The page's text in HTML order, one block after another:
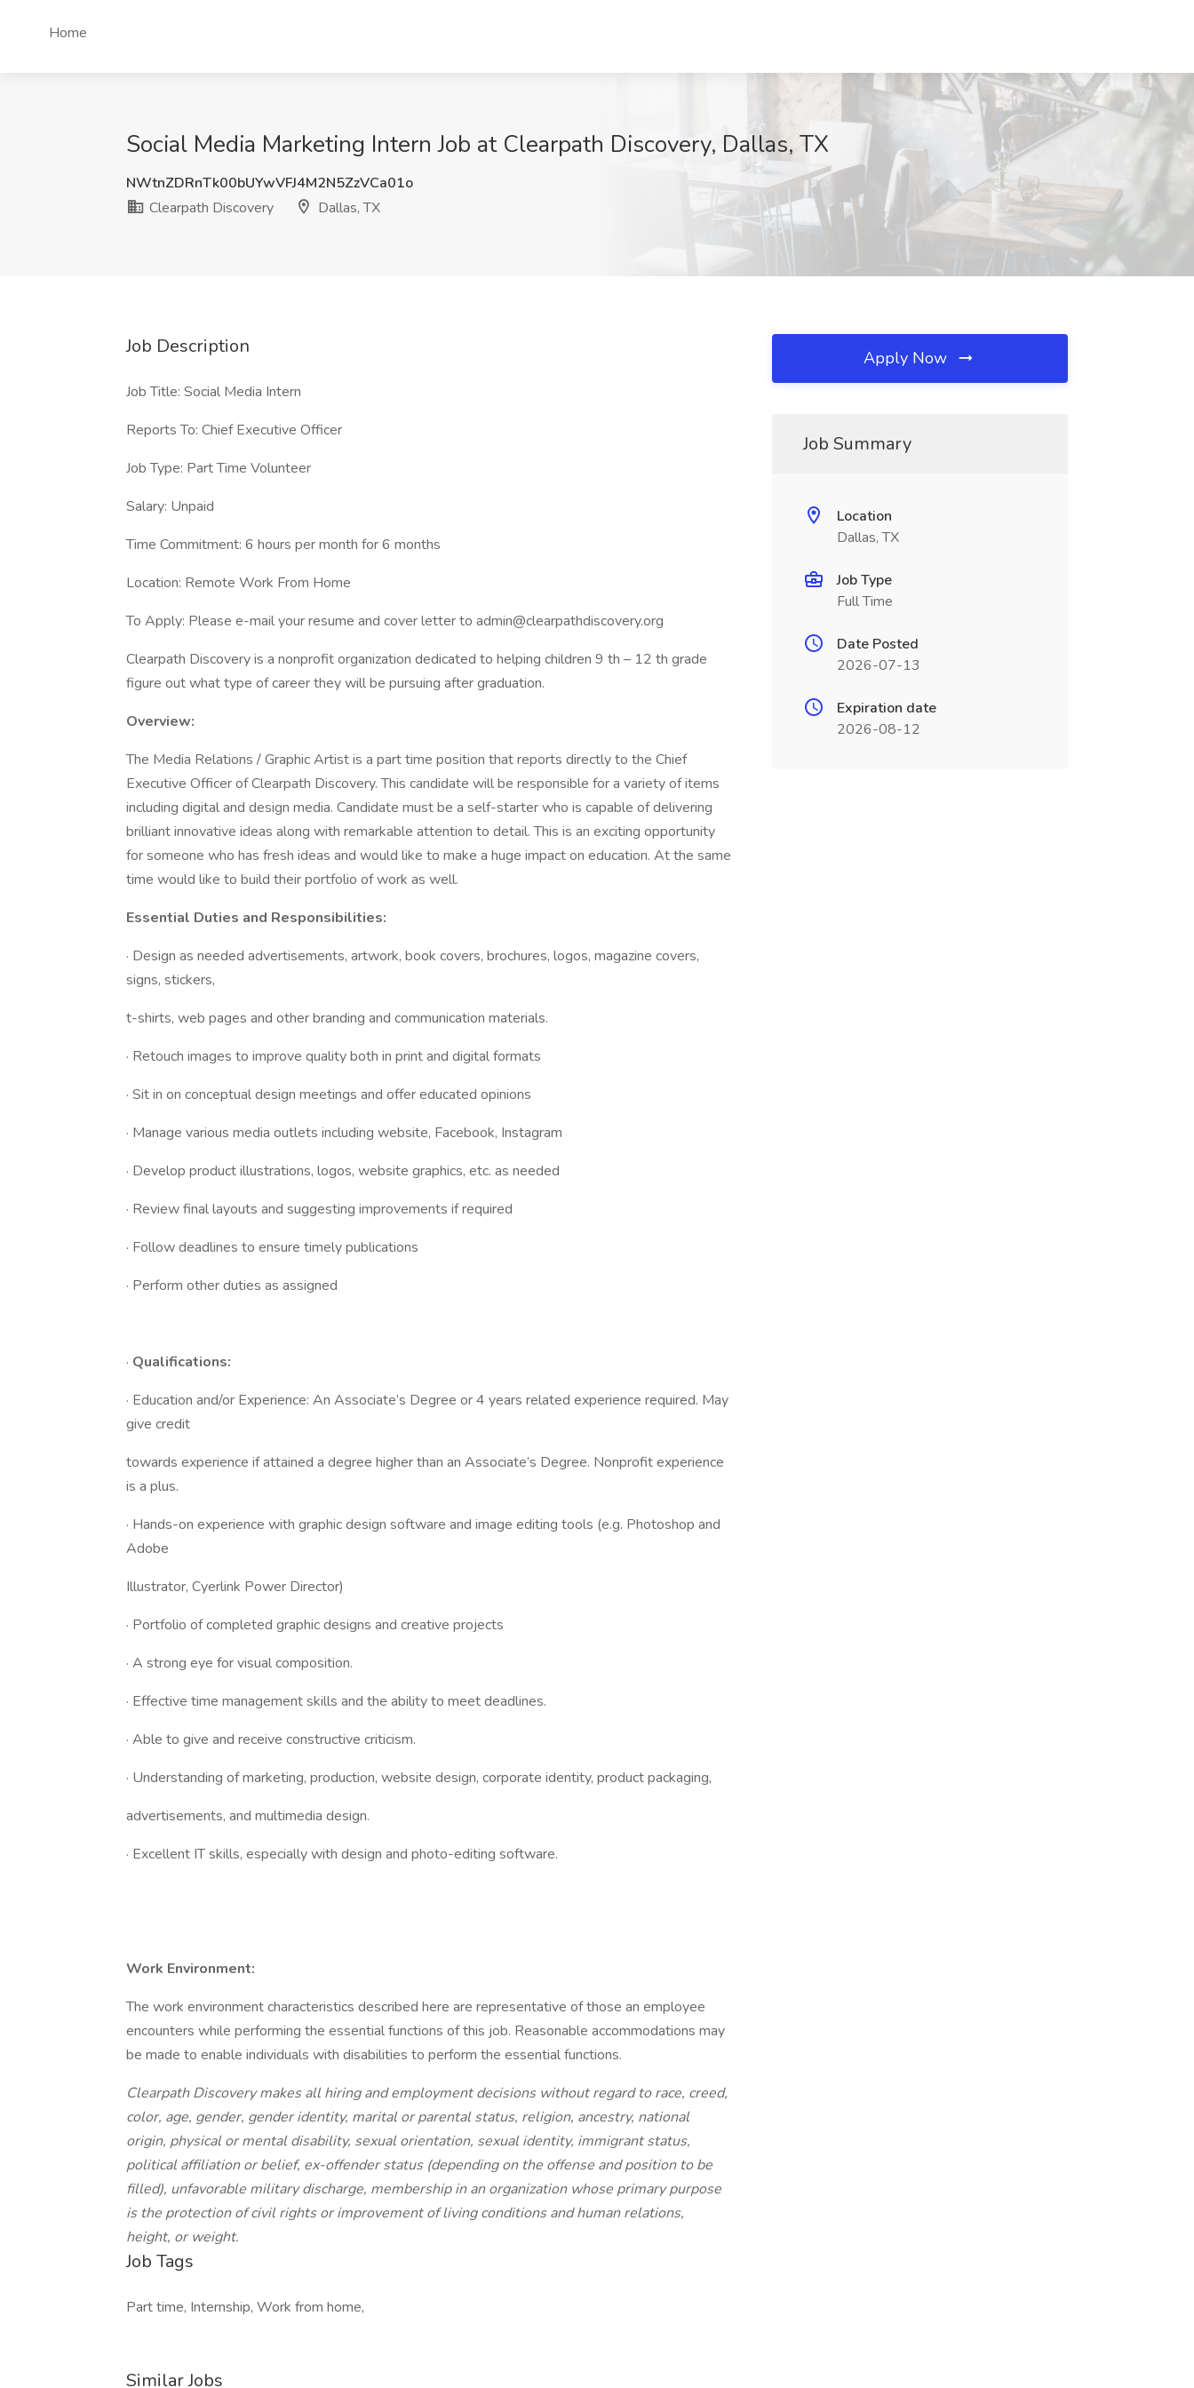
Home
Social Media Marketing Intern Job at Clearpath Discovery, Dallas, TX
NWtnZDRnTk00bUYwVFJ4M2N5ZzVCa01o
Clearpath Discovery
Dallas, TX
Job Description
Job Title: Social Media Intern
Reports To: Chief Executive Officer
Job Type: Part Time Volunteer
Salary: Unpaid
Time Commitment: 6 hours per month for 6 months
Location: Remote Work From Home
To Apply: Please e-mail your resume and cover letter to admin@clearpathdiscovery.org
Clearpath Discovery is a nonprofit organization dedicated to helping children 9 th – 12 th grade
figure out what type of career they will be pursuing after graduation.
Overview:
The Media Relations / Graphic Artist is a part time position that reports directly to the Chief
Executive Officer of Clearpath Discovery. This candidate will be responsible for a variety of items
including digital and design media. Candidate must be a self-starter who is capable of delivering
brilliant innovative ideas along with remarkable attention to detail. This is an exciting opportunity
for someone who has fresh ideas and would like to make a huge impact on education. At the same
time would like to build their portfolio of work as well.
Essential Duties and Responsibilities:
· Design as needed advertisements, artwork, book covers, brochures, logos, magazine covers,
signs, stickers,
t-shirts, web pages and other branding and communication materials.
· Retouch images to improve quality both in print and digital formats
· Sit in on conceptual design meetings and offer educated opinions
· Manage various media outlets including website, Facebook, Instagram
· Develop product illustrations, logos, website graphics, etc. as needed
· Review final layouts and suggesting improvements if required
· Follow deadlines to ensure timely publications
· Perform other duties as assigned
· Qualifications:
· Education and/or Experience: An Associate’s Degree or 4 years related experience required. May
give credit
towards experience if attained a degree higher than an Associate’s Degree. Nonprofit experience
is a plus.
· Hands-on experience with graphic design software and image editing tools (e.g. Photoshop and
Adobe
Illustrator, Cyerlink Power Director)
· Portfolio of completed graphic designs and creative projects
· A strong eye for visual composition.
· Effective time management skills and the ability to meet deadlines.
· Able to give and receive constructive criticism.
· Understanding of marketing, production, website design, corporate identity, product packaging,
advertisements, and multimedia design.
· Excellent IT skills, especially with design and photo-editing software.
Work Environment:
The work environment characteristics described here are representative of those an employee
encounters while performing the essential functions of this job. Reasonable accommodations may
be made to enable individuals with disabilities to perform the essential functions.
Clearpath Discovery makes all hiring and employment decisions without regard to race, creed,
color, age, gender, gender identity, marital or parental status, religion, ancestry, national
origin, physical or mental disability, sexual orientation, sexual identity, immigrant status,
political affiliation or belief, ex-offender status (depending on the offense and position to be
filled), unfavorable military discharge, membership in an organization whose primary purpose
is the protection of civil rights or improvement of living conditions and human relations,
height, or weight.
Job Tags
Part time, Internship, Work from home,
Similar Jobs
Apply Now
Job Summary
Location
Dallas, TX
Job Type
Full Time
Date Posted
2026-07-13
Expiration date
2026-08-12